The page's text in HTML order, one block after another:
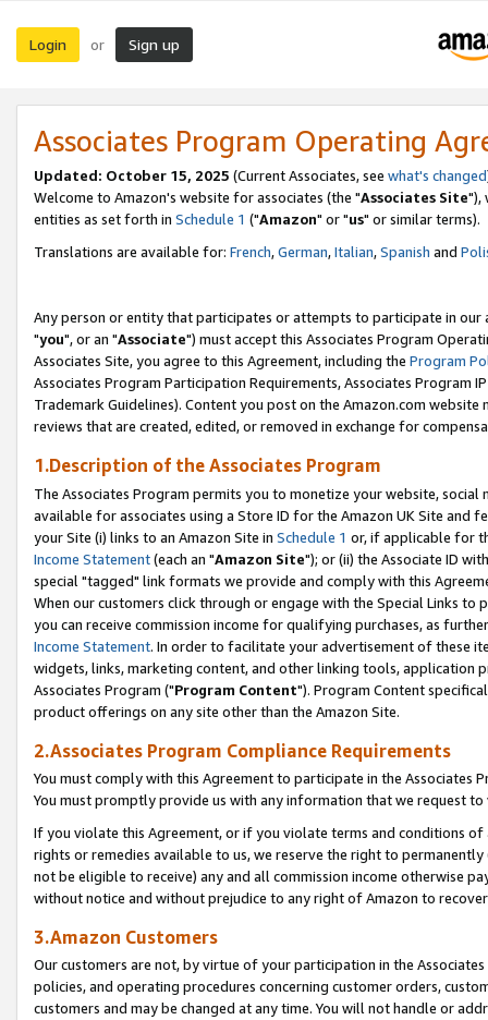
Login or Sign up
Associates Program Operating
Updated: October 15, 2025 (Current Associates, see what's changed
Welcome to Amazon's website for associates (the "Associates Site"),
entities as set forth in Schedule 1 ("Amazon" or "us" or similar terms).
Translations are available for: French,German,Italian,Spanish and
Any person or entity that participates or attempts to participate in our
"you", or an "Associate") must accept this Associates Program
Associates Site, you agree to this Agreement, including the Program
Associates Program Participation Requirements, Associates Program
Trademark Guidelines). Content you post on the Amazon.com
reviews that are created, edited, or removed in exchange for
1.Description of the Associates Program
The Associates Program permits you to monetize your website,
available for associates using a Store ID for the Amazon UK Site and
your Site (i) links to an Amazon Site in Schedule 1 or, if applicable for
Income Statement(each an "Amazon Site"); or (ii) the Associate ID
special "tagged" link formats we provide and comply with this
When our customers click through or engage with the Special Links
you can receive commission income for qualifying purchases, as
Income Statement. In order to facilitate your advertisement of these
widgets, links, marketing content, and other linking tools, application
Associates Program ("Program Content"). Program Content
product offerings on any site other than the Amazon Site.
2.Associates Program Compliance Requirements
You must comply with this Agreement to participate in the Associates
You must promptly provide us with any information that we request
If you violate this Agreement, or if you violate terms and conditions
rights or remedies available to us, we reserve the right to
not be eligible to receive) any and all commission income otherwise
without notice and without prejudice to any right of Amazon to
3.Amazon Customers
Our customers are not, by virtue of your participation in the
policies, and operating procedures concerning customer orders,
customers and may be changed at any time. You will not handle or